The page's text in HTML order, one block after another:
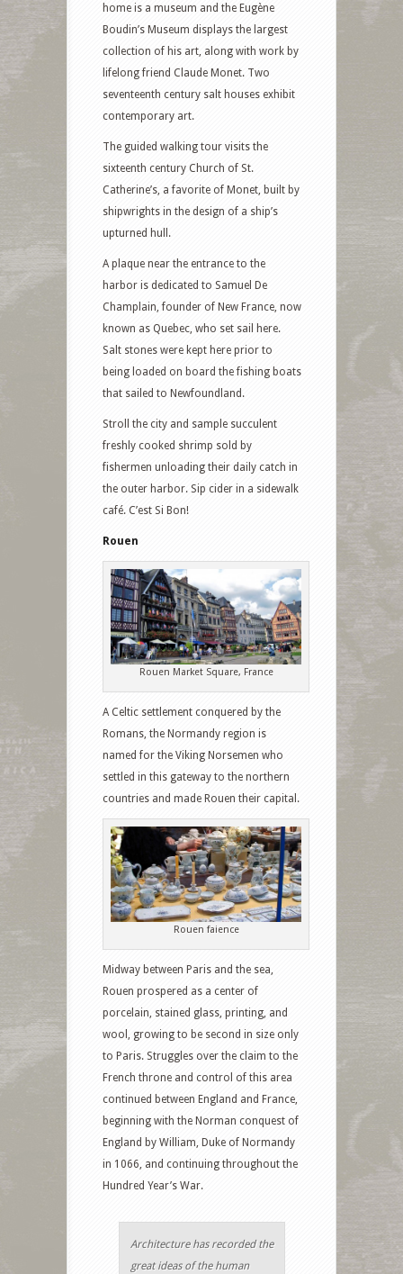
home is a museum and the Eugène
Boudin’s Museum displays the largest
collection of his art, along with work by
lifelong friend Claude Monet. Two
seventeenth century salt houses exhibit
contemporary art.
The guided walking tour visits the
sixteenth century Church of St.
Catherine’s, a favorite of Monet, built by
shipwrights in the design of a ship’s
upturned hull.
A plaque near the entrance to the
harbor is dedicated to Samuel De
Champlain, founder of New France, now
known as Quebec, who set sail here.
Salt stones were kept here prior to
being loaded on board the fishing boats
that sailed to Newfoundland.
Stroll the city and sample succulent
freshly cooked shrimp sold by
fishermen unloading their daily catch in
the outer harbor. Sip cider in a sidewalk
café. C’est Si Bon!
Rouen
Rouen Market Square, France
A Celtic settlement conquered by the
Romans, the Normandy region is
named for the Viking Norsemen who
settled in this gateway to the northern
countries and made Rouen their capital.
Rouen faience
Midway between Paris and the sea,
Rouen prospered as a center of
porcelain, stained glass, printing, and
wool, growing to be second in size only
to Paris. Struggles over the claim to the
French throne and control of this area
continued between England and France,
beginning with the Norman conquest of
England by William, Duke of Normandy
in 1066, and continuing throughout the
Hundred Year’s War.
Architecture has recorded the
great ideas of the human